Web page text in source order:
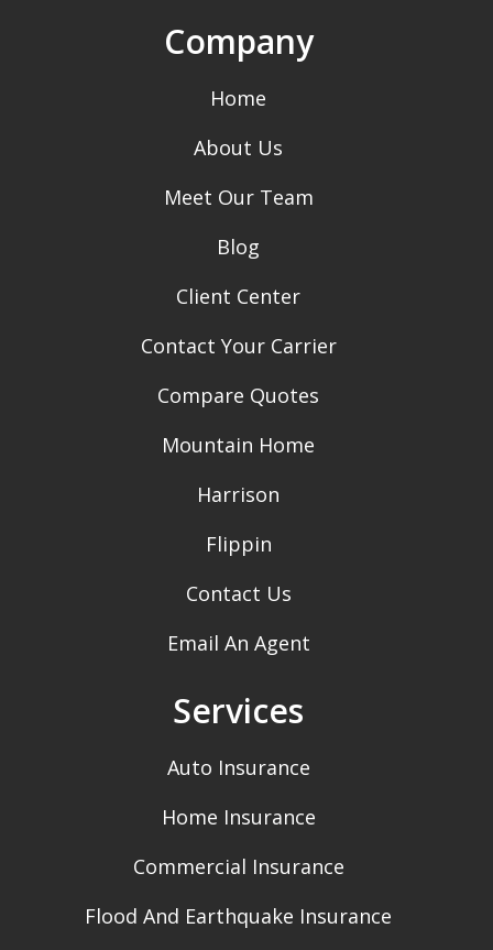
Company
Home
About Us
Meet Our Team
Blog
Client Center
Contact Your Carrier
Compare Quotes
Mountain Home
Harrison
Flippin
Contact Us
Email An Agent
Services
Auto Insurance
Home Insurance
Commercial Insurance
Flood And Earthquake Insurance